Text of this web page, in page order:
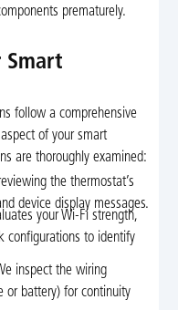
prematurely.
Smart
follow a comprehensive
of your smart
are thoroughly examined:
the thermostat’s
device display messages.
your Wi-Fi strength,
configurations to identify
inspect the wiring
or battery) for continuity